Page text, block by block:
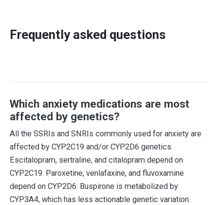
Frequently asked questions
Which anxiety medications are most
affected by genetics?
All the SSRIs and SNRIs commonly used for anxiety are
affected by CYP2C19 and/or CYP2D6 genetics.
Escitalopram, sertraline, and citalopram depend on
CYP2C19. Paroxetine, venlafaxine, and fluvoxamine
depend on CYP2D6. Buspirone is metabolized by
CYP3A4, which has less actionable genetic variation.